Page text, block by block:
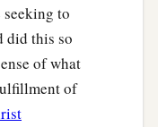
to
did this so
of what
of